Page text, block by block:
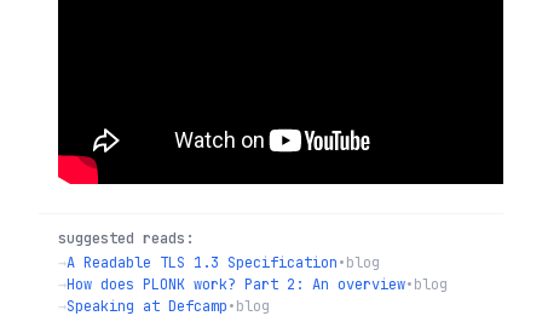
suggested reads:
→A Readable TLS 1.3 Specification•blog
→How does PLONK work? Part 2: An overview•blog
→Speaking at Defcamp•blog